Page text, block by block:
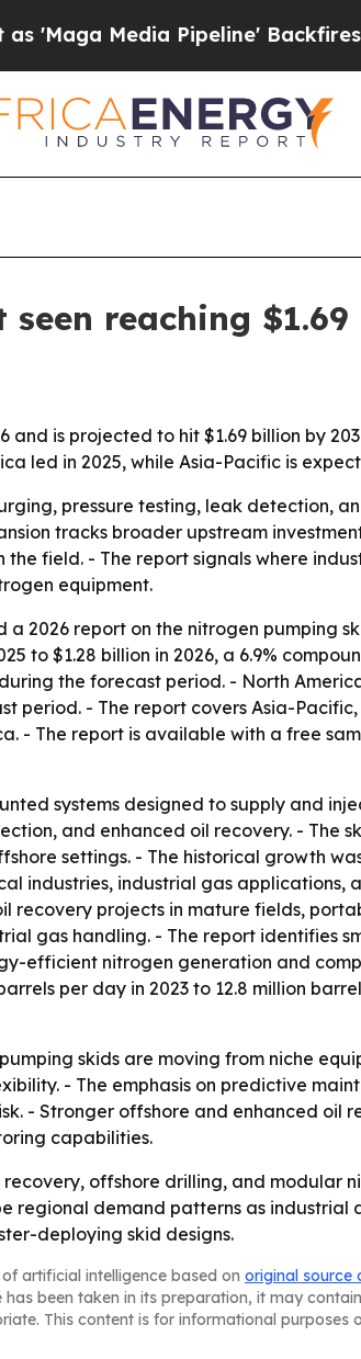
Media Pipeline' Backfires
reaching
and is projected to hit $1.69 billion by
led in 2025, while Asia-Pacific is
pressure testing, leak detection,
tracks broader upstream
field. - The report signals where
equipment.
a 2026 report on the nitrogen pumping
to $1.28 billion in 2026, a 6.9%
the forecast period. - North
- The report covers Asia-Pacific,
- The report is available with a free
systems designed to supply and
and enhanced oil recovery. - The
settings. - The historical growth
industries, industrial gas applications,
recovery projects in mature fields,
gas handling. - The report identifies
efficient nitrogen generation and
per day in 2023 to 12.8 million
skids are moving from niche
- The emphasis on predictive
- Stronger offshore and enhanced
capabilities.
offshore drilling, and modular
regional demand patterns as
deploying skid designs.
artificial intelligence based on original source
been taken in its preparation, it may
This content is for informational